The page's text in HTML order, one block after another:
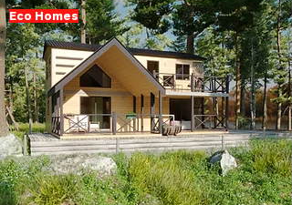
Add a
Title
Eco Homes